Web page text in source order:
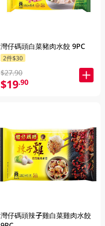
灣仔碼頭白菜豬肉水餃 9PC
2件$30
$27.90
$19.90
灣仔碼頭辣子雞白菜雞肉水餃